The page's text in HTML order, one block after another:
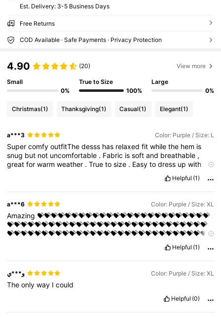
​Est. Delivery: 3-5 Business Days
Free Returns
COD Available · Safe Payments · Privacy Protection
4.90 (20) View more
Small
0%
True to Size
100%
Large
0%
Christmas(1) Thanksgiving(1) Casual(1) Elegant(1)
a***3 Color: Purple / Size: L
SupercomfyoutfitThedesss has relaxedfitwhilethe hem is
snug but not uncomfortable . Fabric issoftand breathable ,
greatforwarmweather .Truetosize . Easytodress upwith
Helpful (1)
a***6 Color: Purple / Size: XL
Amazing💝💝💝💝💝💝💝💝💝💝💝💝💝💝💝💝💝💝💝💝💝💝💝💝💝
💝💝💝💝💝💝💝💝💝💝💝💝💝💝💝💝💝💝💝💝💝💝💝💝💝💝💝💝💝
💝💝💝💝💝💝💝💝💝💝💝💝💝💝💝💝💝💝💝💝💝💝💝💝💝💝💝💝💝
Helpful (1)
و***ي Color: Purple / Size: XL
Theonlyway Icould
Helpful (0)